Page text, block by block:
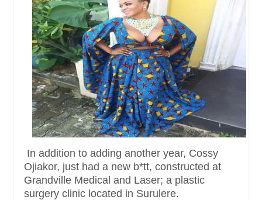
In addition to adding another year, Cossy
Ojiakor, just had a new b*tt, constructed at
Grandville Medical and Laser; a plastic
surgery clinic located in Surulere.